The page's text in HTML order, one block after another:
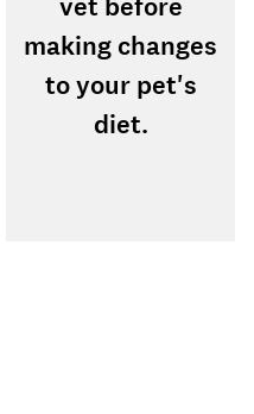
making changes
to your pet's
diet.